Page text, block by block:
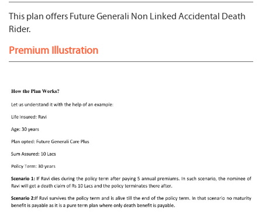
This plan offers Future Generali Non Linked Accidental Death
Rider.
Premium Illustration